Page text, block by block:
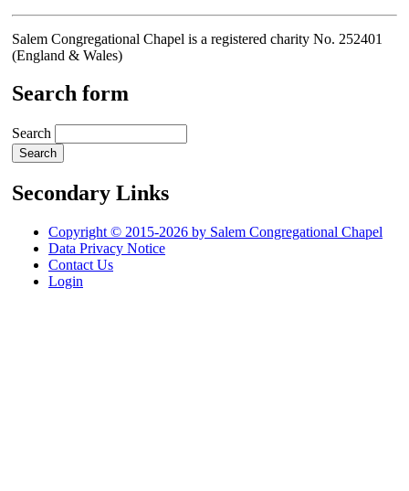
Salem Congregational Chapel is a registered charity No. 252401
(England & Wales)
Search form
Search
Secondary Links
Copyright © 2015-2026 by Salem Congregational Chapel
Data Privacy Notice
Contact Us
Login